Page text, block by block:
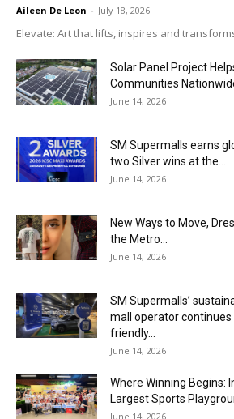
Aileen De Leon - July 18, 2026
Elevate: Art that lifts, inspires and
Solar Panel Project
Communities
June 14, 2026
SM Supermalls earns
two Silver wins at the...
June 14, 2026
New Ways to Move,
the Metro...
June 14, 2026
SM Supermalls’
mall operator continues
friendly...
June 14, 2026
Where Winning Begins:
Largest Sports
June 14, 2026